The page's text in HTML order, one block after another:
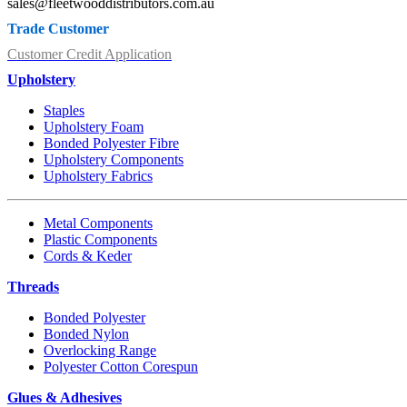
sales@fleetwooddistributors.com.au
Trade Customer
Customer Credit Application
Upholstery
Staples
Upholstery Foam
Bonded Polyester Fibre
Upholstery Components
Upholstery Fabrics
Metal Components
Plastic Components
Cords & Keder
Threads
Bonded Polyester
Bonded Nylon
Overlocking Range
Polyester Cotton Corespun
Glues & Adhesives